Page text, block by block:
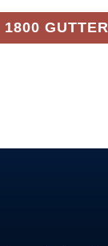
1800 GUTTER